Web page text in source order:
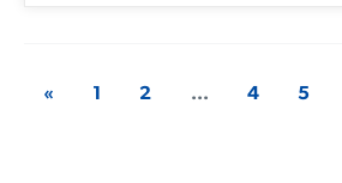
« 1 2 ... 4 5